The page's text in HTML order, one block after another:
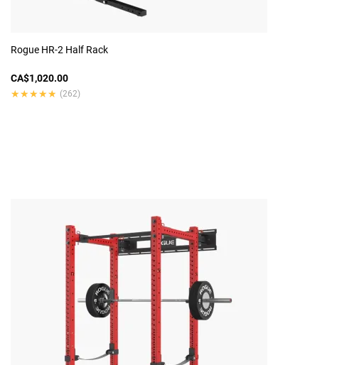
Rogue HR-2 Half Rack
CA$1,020.00
★★★★★
★★★★★ (262)